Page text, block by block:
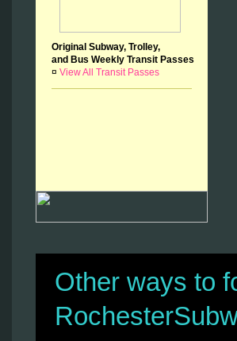
Original Subway, Trolley,
and Bus Weekly Transit Passes
¤ View All Transit Passes
Other ways to